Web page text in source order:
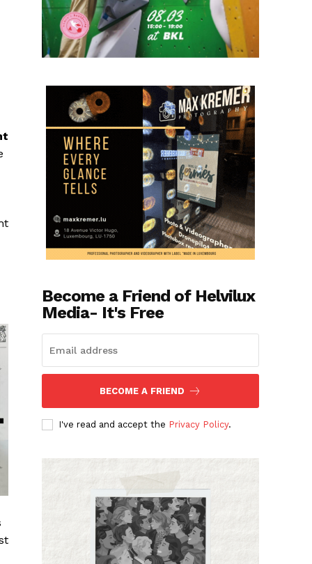
Become a Friend of Helvilux
Media- It's Free
BECOME A FRIEND
I've read and accept the Privacy Policy.